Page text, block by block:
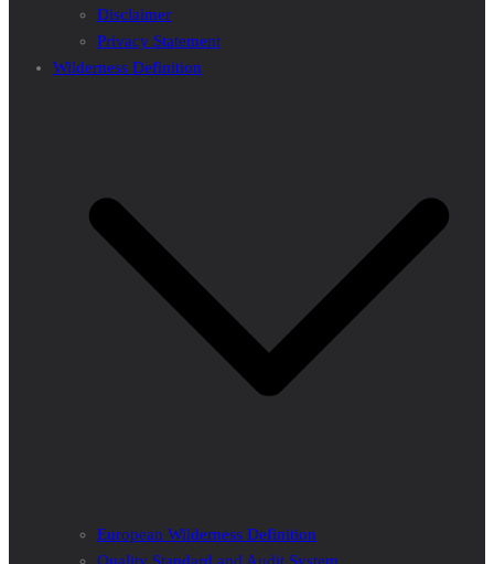
Disclaimer
Privacy Statement
Wilderness Definition
European Wilderness Definition